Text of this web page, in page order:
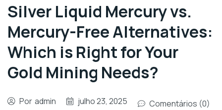
Silver Liquid Mercury vs.
Mercury-Free Alternatives:
Which is Right for Your
Gold Mining Needs?
Por admin julho 23, 2025 Comentários (0)